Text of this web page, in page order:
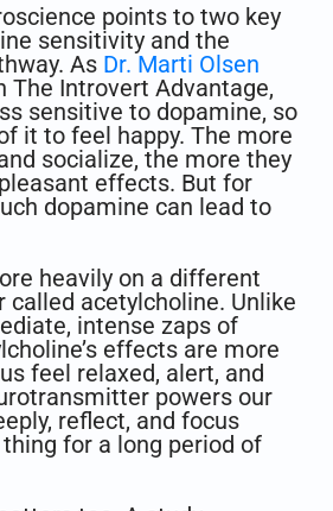
points to two key
sensitivity and the
As Dr. Marti Olsen
The Introvert Advantage,
sensitive to dopamine, so
it to feel happy. The more
socialize, the more they
effects. But for
dopamine can lead to
heavily on a different
acetylcholine. Unlike
intense zaps of
effects are more
feel relaxed, alert, and
powers our
reflect, and focus
for a long period of